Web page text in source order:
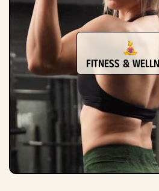
Fitness &